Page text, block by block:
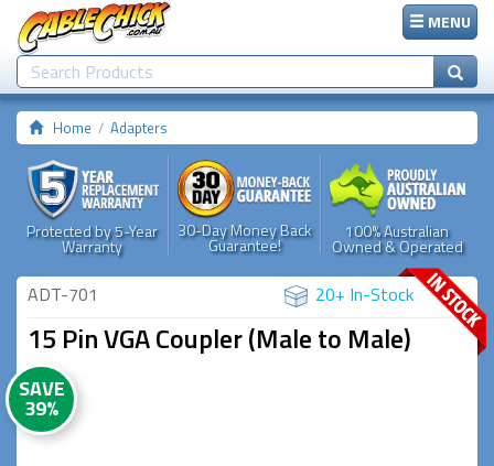
MENU
Home Adapters
Protected by 5-Year
Warranty
30-Day Money Back
Guarantee!
100% Australian
Owned & Operated
ADT-701 20+ In-Stock
15 Pin VGA Coupler (Male to Male)
SAVE
39%